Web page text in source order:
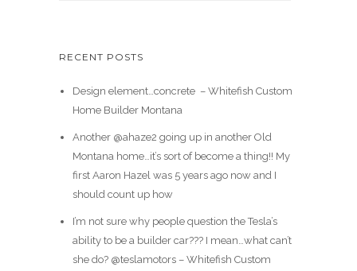
RECENT POSTS
Design element…concrete ️ – Whitefish Custom
Home Builder Montana
Another @ahaze2 going up in another Old
Montana home…it’s sort of become a thing!! My
first Aaron Hazel was 5 years ago now and I
should count up how
I’m not sure why people question the Tesla’s
ability to be a builder car??? I mean…what can’t
she do? @teslamotors – Whitefish Custom